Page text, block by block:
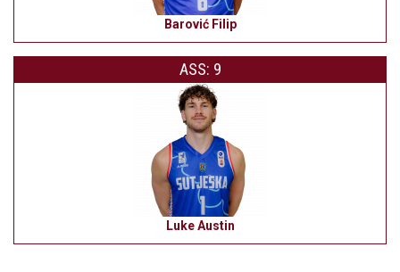
Barović Filip
ASS: 9
Luke Austin